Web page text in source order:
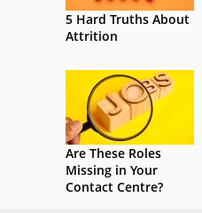
5 Hard Truths About
Attrition
Are These Roles
Missing in Your
Contact Centre?